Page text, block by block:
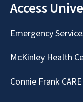
Access
Emergency
McKinley Health
Connie Frank